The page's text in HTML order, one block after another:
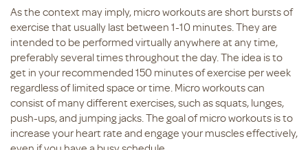
As the context may imply, micro workouts are short bursts of
exercise that usually last between 1-10 minutes. They are
intended to be performed virtually anywhere at any time,
preferably several times throughout the day. The idea is to
get in your recommended 150 minutes of exercise per week
regardless of limited space or time. Micro workouts can
consist of many different exercises, such as squats, lunges,
push-ups, and jumping jacks. The goal of micro workouts is to
increase your heart rate and engage your muscles effectively,